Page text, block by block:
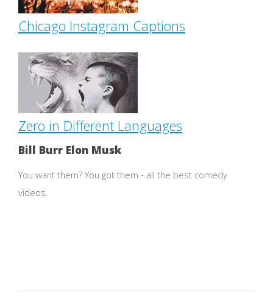
Chicago Instagram Captions
Zero in Different Languages
Bill Burr Elon Musk
You want them? You got them - all the best comedy
videos.